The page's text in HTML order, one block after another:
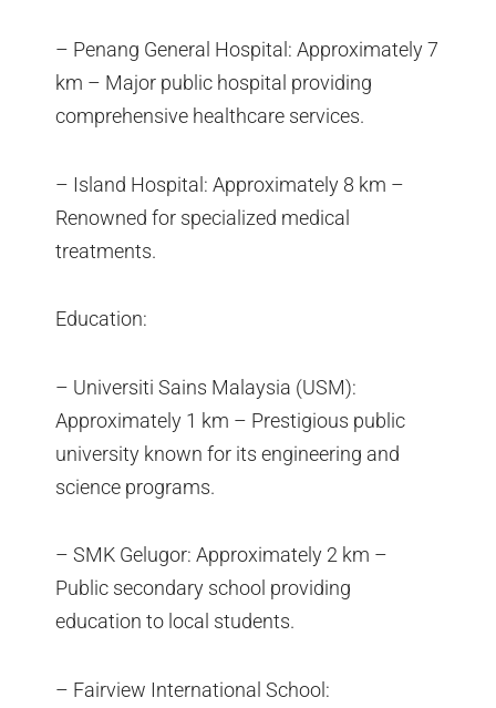
– Penang General Hospital: Approximately 7
km – Major public hospital providing
comprehensive healthcare services.
– Island Hospital: Approximately 8 km –
Renowned for specialized medical
treatments.
Education:
– Universiti Sains Malaysia (USM):
Approximately 1 km – Prestigious public
university known for its engineering and
science programs.
– SMK Gelugor: Approximately 2 km –
Public secondary school providing
education to local students.
– Fairview International School: